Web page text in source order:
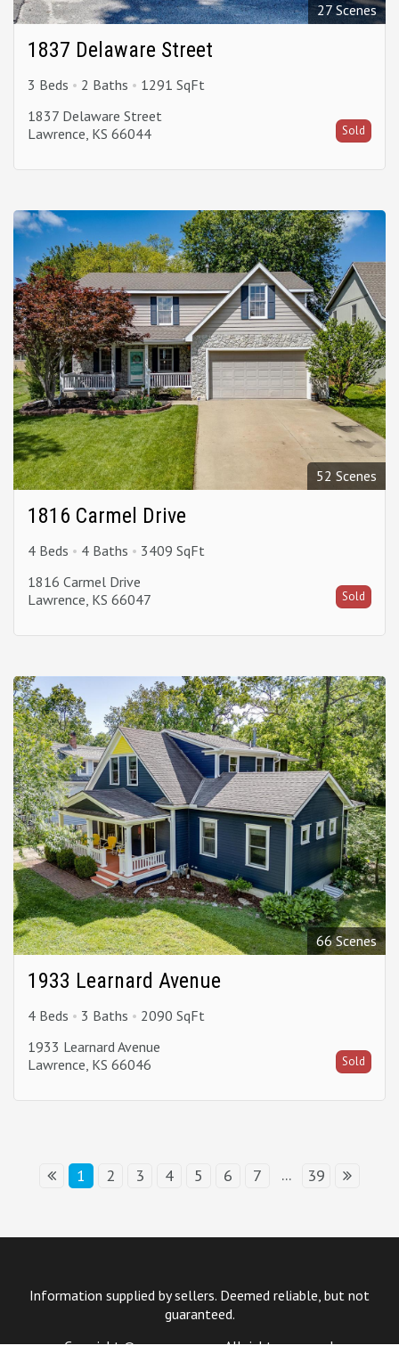
27 Scenes
1837 Delaware Street
3 Beds 2 Baths
1291 SqFt
1837 Delaware Street
Lawrence, KS 66044
Sold
52 Scenes
1816 Carmel Drive
4 Beds 4 Baths
3409 SqFt
1816 Carmel Drive
Lawrence, KS 66047
Sold
66 Scenes
1933 Learnard Avenue
4 Beds 3 Baths
2090 SqFt
1933 Learnard Avenue
Lawrence, KS 66046
Sold
1 2 3 4 5 6 7 ... 39
Information supplied by sellers. Deemed reliable, but not
guaranteed.
Copyright © year company. All rights reserved.